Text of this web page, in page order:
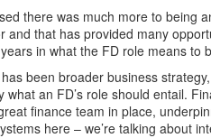
there was much more to being
and that has provided many
in what the FD role means to
been broader business
an FD’s role should entail.
finance team in place,
here – we’re talking about